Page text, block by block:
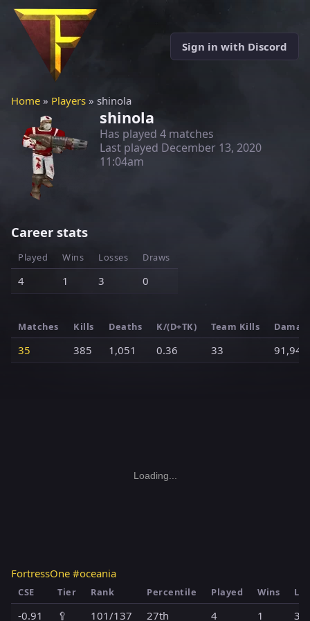
Sign in with Discord
Home » Players » shinola
shinola
Has played 4 matches
Last played December 13, 2020
11:04am
Career stats
Played Wins Losses Draws
4 1 3 0
Matches Kills Deaths K/(D+TK) Team Kills
35 385 1,051 0.36 33 91,949
Loading...
FortressOne #oceania
CSE Tier Rank Percentile Played Wins
-0.91 🥄 101/137 27th 4 1 3